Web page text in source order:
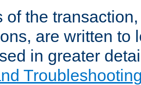
of the
are written to
in greater